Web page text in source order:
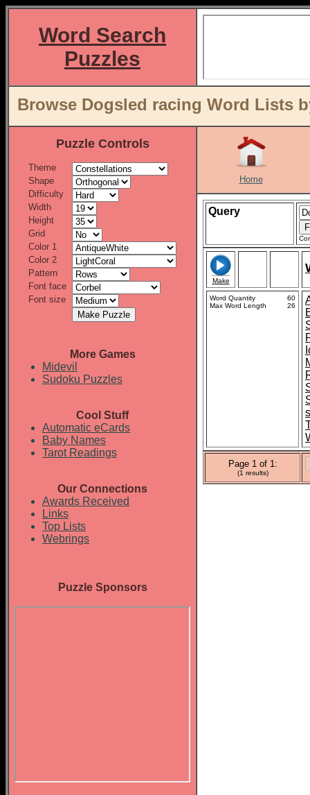
Word Search
Puzzles
Browse Dogsled racing Word Lists
Puzzle Controls
Theme
Shape
Difficulty
Width
Height
Grid
Color 1
Color 2
Pattern
Font face
Font size
More Games
Midevil
Sudoku Puzzles
Cool Stuff
Automatic eCards
Baby Names
Tarot Readings
Our Connections
Awards Received
Links
Top Lists
Webrings
Puzzle Sponsors
Home
Query
Make
Word Quantity
60
Max Word Length
26
Page 1 of 1:
(1 results)